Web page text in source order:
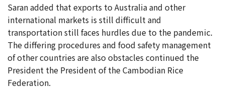
Saran added that exports to Australia and other
international markets is still difficult and
transportation still faces hurdles due to the pandemic.
The differing procedures and food safety management
of other countries are also obstacles continued the
President the President of the Cambodian Rice
Federation.